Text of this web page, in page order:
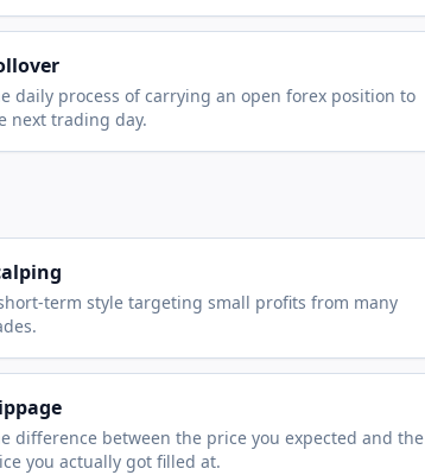
daily process of carrying an open forex position to
next trading day.
term style targeting small profits from many
difference between the price you expected and the
you actually got filled at.